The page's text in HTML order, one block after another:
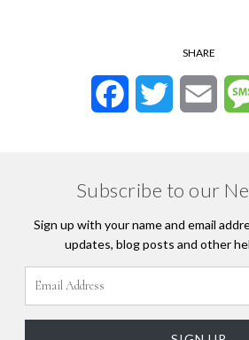
SHARE
FacebookTwitter
Subscribe to our
Sign up with your name and email
updates, blog posts and other